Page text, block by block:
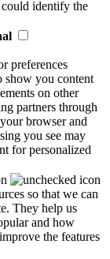
identify the
preferences
show you content
on other
partners through
browser and
you see may
for personalized
so that we can
They help us
and how
the features